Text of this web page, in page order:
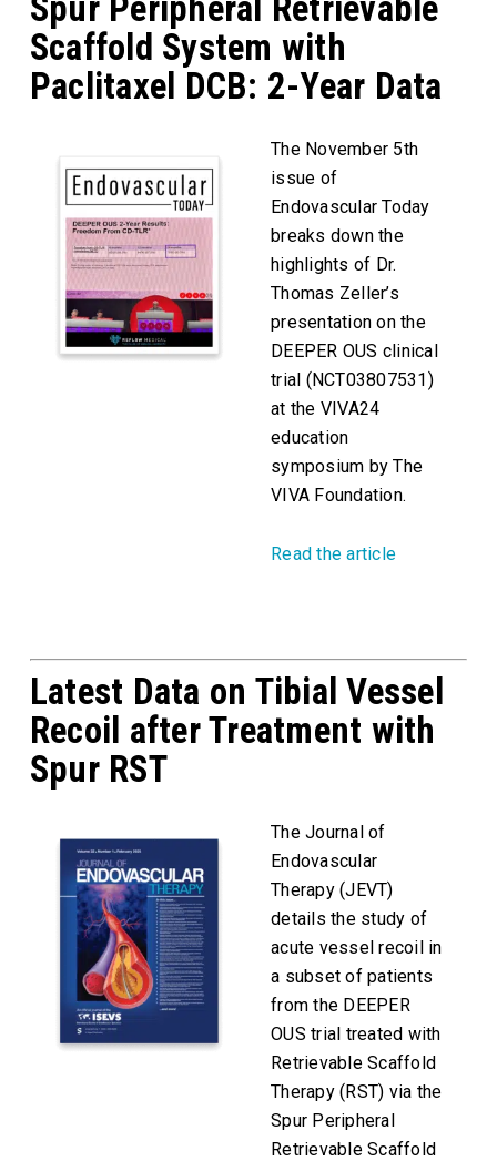
Scaffold System with
Paclitaxel DCB: 2-Year Data
The November 5th
issue of
Endovascular Today
breaks down the
highlights of Dr.
Thomas Zeller’s
presentation on the
DEEPER OUS clinical
trial (NCT03807531)
at the VIVA24
education
symposium by The
VIVA Foundation.
Read the article
Latest Data on Tibial Vessel
Recoil after Treatment with
Spur RST
The Journal of
Endovascular
Therapy (JEVT)
details the study of
acute vessel recoil in
a subset of patients
from the DEEPER
OUS trial treated with
Retrievable Scaffold
Therapy (RST) via the
Spur Peripheral
Retrievable Scaffold